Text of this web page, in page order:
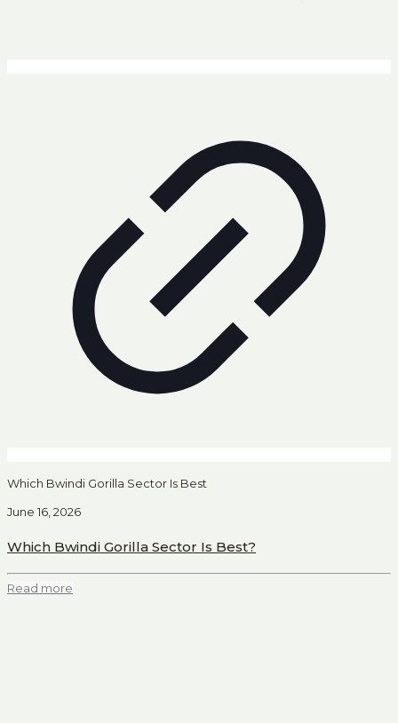
Which Bwindi Gorilla Sector Is Best
June 16, 2026
Which Bwindi Gorilla Sector Is Best?
Read more